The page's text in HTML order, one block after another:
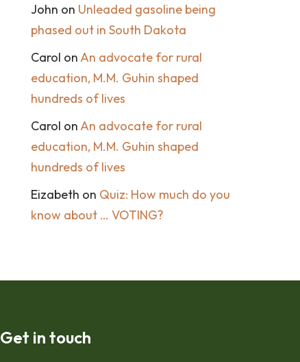
John on Unleaded gasoline being
phased out in South Dakota
Carol on An advocate for rural
education, M.M. Guhin shaped
hundreds of lives
Carol on An advocate for rural
education, M.M. Guhin shaped
hundreds of lives
Eizabeth on Quiz: How much do you
know about … VOTING?
Get in touch